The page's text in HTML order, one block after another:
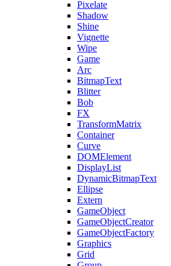
Pixelate
Shadow
Shine
Vignette
Wipe
Game
Arc
BitmapText
Blitter
Bob
FX
TransformMatrix
Container
Curve
DOMElement
DisplayList
DynamicBitmapText
Ellipse
Extern
GameObject
GameObjectCreator
GameObjectFactory
Graphics
Grid